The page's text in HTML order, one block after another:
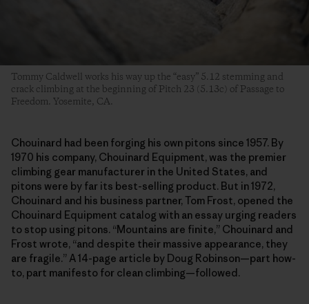
Tommy Caldwell works his way up the “easy” 5.12 stemming and
crack climbing at the beginning of Pitch 23 (5.13c) of Passage to
Freedom. Yosemite, CA.
Chouinard had been forging his own pitons since 1957. By
1970 his company, Chouinard Equipment, was the premier
climbing gear manufacturer in the United States, and
pitons were by far its best-selling product. But in 1972,
Chouinard and his business partner, Tom Frost, opened the
Chouinard Equipment catalog with an essay urging readers
to stop using pitons. “Mountains are finite,” Chouinard and
Frost wrote, “and despite their massive appearance, they
are fragile.” A 14-page article by Doug Robinson—part how-
to, part manifesto for clean climbing—followed.